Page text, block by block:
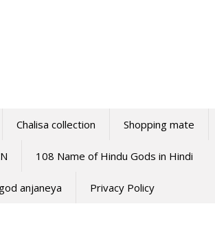
Chalisa collection Shopping mate
108 Name of Hindu Gods in Hindi
anjaneya Privacy Policy